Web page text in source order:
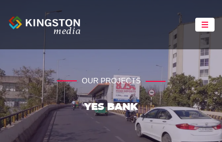
OUR PROJECTS
YES BANK